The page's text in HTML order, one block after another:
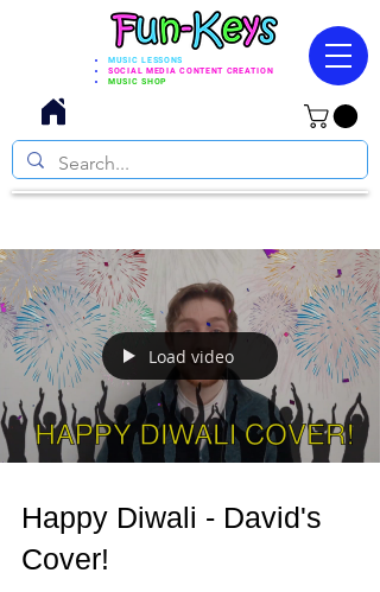
MUSIC LESSONS
SOCIAL MEDIA CONTENT CREATION
MUSIC SHOP
Load video
Happy Diwali - David's
Cover!